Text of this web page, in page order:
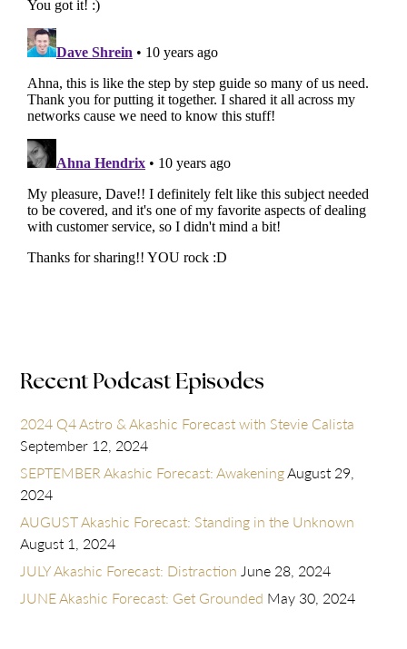
Recent Podcast Episodes
2024 Q4 Astro & Akashic Forecast with Stevie Calista
September 12, 2024
SEPTEMBER Akashic Forecast: AwakeningAugust 29,
2024
AUGUST Akashic Forecast: Standing in the Unknown
August 1, 2024
JULY Akashic Forecast: Distraction June 28, 2024
JUNE Akashic Forecast: Get Grounded May 30, 2024